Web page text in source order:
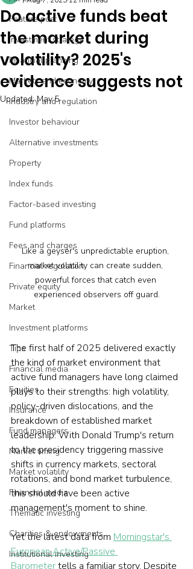
Feature post
Investment strategy
Financial planning
Markets and economy
Industry and regulation
Investor behaviour
Alternative investments
Property
Index funds
Factor-based investing
Fund platforms
Fees and charges
Financial regulation
Private equity
Market
Investment platforms
Tips
Financial media
Equities
Insurance
Fund managers
Market timing
Market volatility
Financial media
Thematic investing
Charities & endowments
Institutional investing
Do active funds beat
the market during
volatility? 2025's
evidence suggests not
Updated:May 5
Like a geyser's unpredictable eruption,
market volatility can create sudden,
powerful forces that catch even
experienced observers off guard.
The first half of 2025 delivered exactly
the kind of market environment that
active fund managers have long claimed
plays to their strengths: high volatility,
policy-driven dislocations, and the
breakdown of established market
leadership. With Donald Trump's return
to the presidency triggering massive
shifts in currency markets, sectoral
rotations, and bond market turbulence,
this should have been active
management's moment to shine.
Yet the latest data from Morningstar's
European Active/Passive
Barometer tells a familiar story. Despite